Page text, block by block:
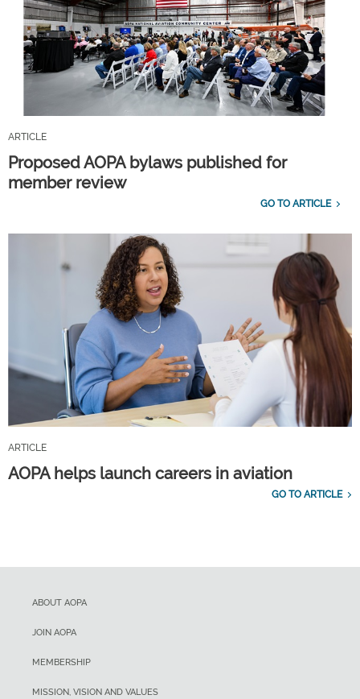
ARTICLE
Proposed AOPA bylaws published for
member review
GO TO ARTICLE
ARTICLE
AOPA helps launch careers in aviation
GO TO ARTICLE
ABOUT AOPA
JOIN AOPA
MEMBERSHIP
MISSION, VISION AND VALUES